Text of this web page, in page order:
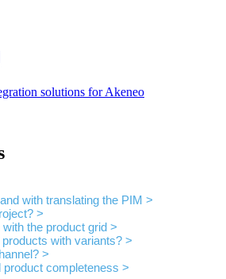
solutions for Akeneo
with translating the PIM >
>
the product grid >
with variants? >
>
product completeness >